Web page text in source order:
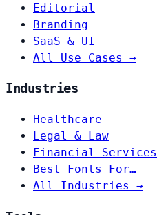
Editorial
Branding
SaaS & UI
All Use Cases →
Industries
Healthcare
Legal & Law
Financial Services
Best Fonts For…
All Industries →